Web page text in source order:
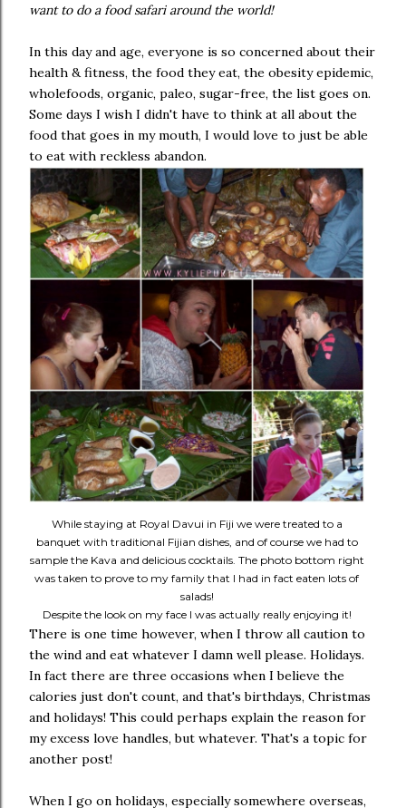
want to do a food safari around the world!
In this day and age, everyone is so concerned about their
health & fitness, the food they eat, the obesity epidemic,
wholefoods, organic, paleo, sugar-free, the list goes on.
Some days I wish I didn't have to think at all about the
food that goes in my mouth, I would love to just be able
to eat with reckless abandon.
While staying at Royal Davui in Fiji we were treated to a
banquet with traditional Fijian dishes, and of course we had to
sample the Kava and delicious cocktails. The photo bottom right
was taken to prove to my family that I had in fact eaten lots of
salads!
Despite the look on my face I was actually really enjoying it!
There is one time however, when I throw all caution to
the wind and eat whatever I damn well please. Holidays.
In fact there are three occasions when I believe the
calories just don't count, and that's birthdays, Christmas
and holidays! This could perhaps explain the reason for
my excess love handles, but whatever. That's a topic for
another post!
When I go on holidays, especially somewhere overseas,